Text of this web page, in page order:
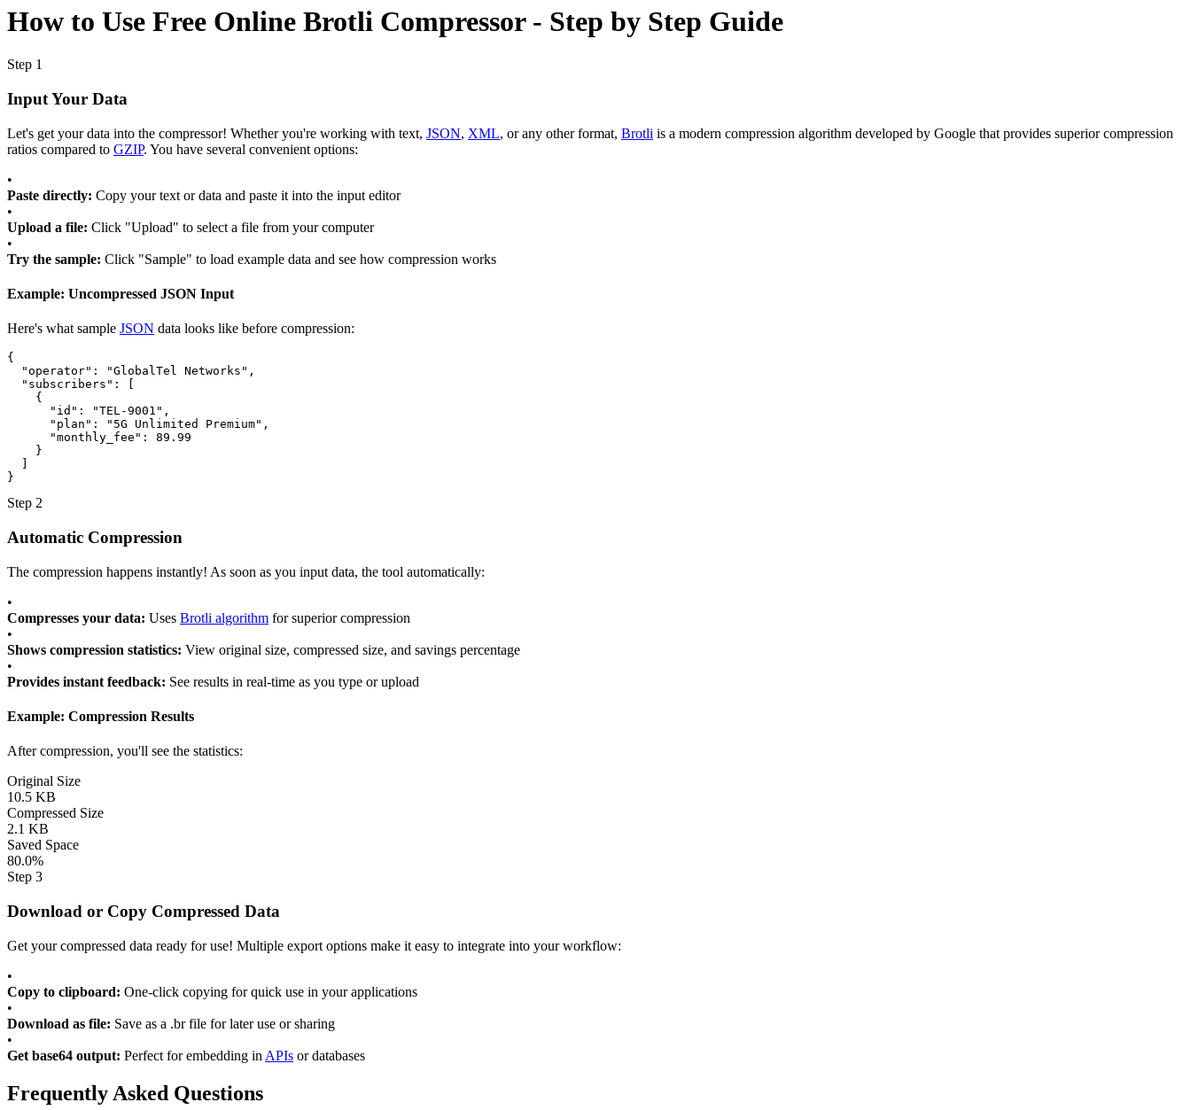
How to Use Free Online Brotli Compressor - Step by Step Guide
Step 1
Input Your Data
Let's get your data into the compressor! Whether you're working with text, JSON, XML, or any other format, Brotli is a modern compression algorithm developed by Google that provides superior compression
ratios compared to GZIP. You have several convenient options:
•
Paste directly: Copy your text or data and paste it into the input editor
•
Upload a file: Click "Upload" to select a file from your computer
•
Try the sample: Click "Sample" to load example data and see how compression works
Example: Uncompressed JSON Input
Here's what sample JSON data looks like before compression:
{
"operator" : "GlobalTel Networks" ,
"subscribers" : [
{
"id" : "TEL-9001" ,
"plan" : "5G Unlimited Premium" ,
"monthly_fee" :
89.99
}
}
Step 2
Automatic Compression
The compression happens instantly! As soon as you input data, the tool automatically:
•
Compresses your data: Uses Brotli algorithm for superior compression
•
Shows compression statistics: View original size, compressed size, and savings percentage
•
Provides instant feedback: See results in real-time as you type or upload
Example: Compression Results
After compression, you'll see the statistics:
Original Size
10.5 KB
Compressed Size
2.1 KB
Saved Space
80.0%
Step 3
Download or Copy Compressed Data
Get your compressed data ready for use! Multiple export options make it easy to integrate into your workflow:
•
Copy to clipboard: One-click copying for quick use in your applications
•
Download as file: Save as a .br file for later use or sharing
•
Get base64 output: Perfect for embedding in APIs or databases
Frequently Asked Questions